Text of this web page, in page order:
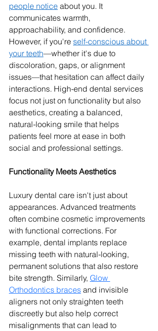
people notice about you. It
communicates warmth,
approachability, and confidence.
However, if you're self-conscious about
your teeth—whether it's due to
discoloration, gaps, or alignment
issues—that hesitation can affect daily
interactions. High-end dental services
focus not just on functionality but also
aesthetics, creating a balanced,
natural-looking smile that helps
patients feel more at ease in both
social and professional settings.
Functionality Meets Aesthetics
Luxury dental care isn't just about
appearances. Advanced treatments
often combine cosmetic improvements
with functional corrections. For
example, dental implants replace
missing teeth with natural-looking,
permanent solutions that also restore
bite strength. Similarly, Glow
Orthodontics braces and invisible
aligners not only straighten teeth
discreetly but also help correct
misalignments that can lead to